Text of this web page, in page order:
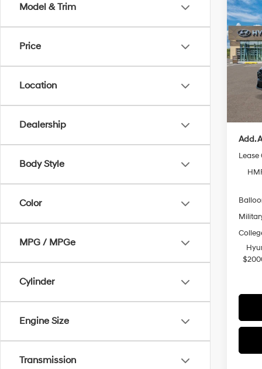
Model & Trim
Price
Location
Dealership
Body Style
Color
MPG / MPGe
Cylinder
Engine Size
Transmission
2026
VIN:
In
MSRP:
Doc
Casa
Add.
Lease